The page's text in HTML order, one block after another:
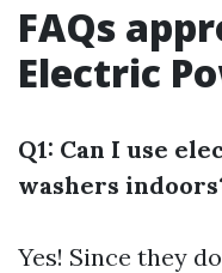
FAQs
Electric
Q1: Can I use
washers
Yes! Since they